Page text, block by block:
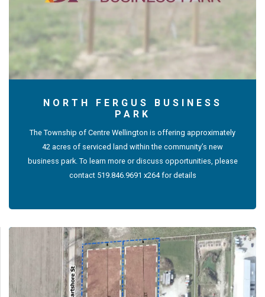
NORTH FERGUS BUSINESS
PARK
The Township of Centre Wellington is offering approximately
42 acres of serviced land within the community’s new
business park. To learn more or discuss opportunities, please
contact 519.846.9691 x264 for details